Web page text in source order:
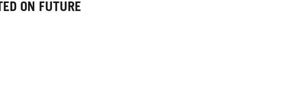
ON FUTURE